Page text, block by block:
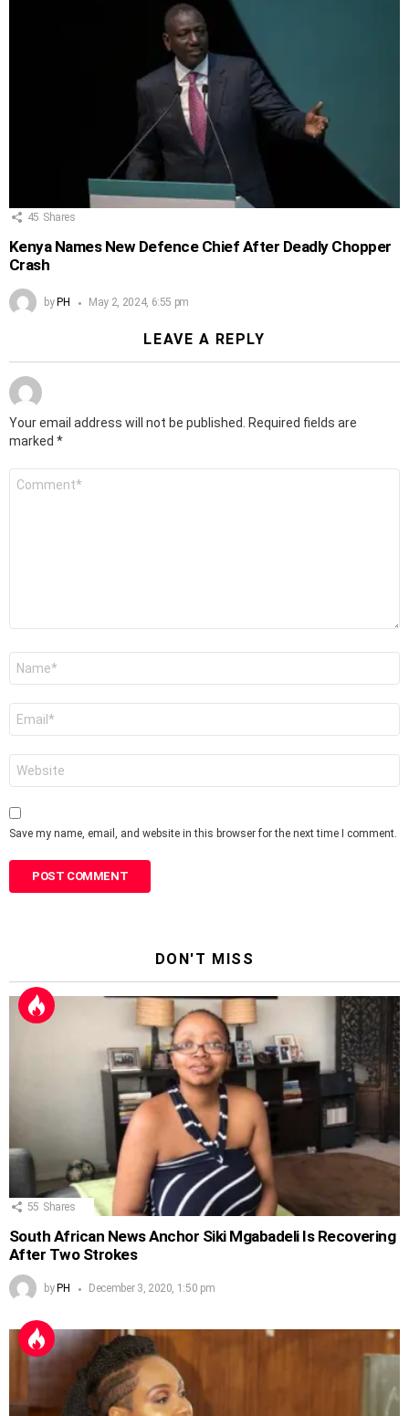
45 Shares
Kenya Names New Defence Chief After Deadly Chopper
Crash
by PH May 2, 2024, 6:55 pm
LEAVE A REPLY
Your email address will not be published. Required fields are
marked *
Save my name, email, and website in this browser for the next time I comment.
DON'T MISS
55 Shares
South African News Anchor Siki Mgabadeli Is Recovering
After Two Strokes
by PH December 3, 2020, 1:50 pm